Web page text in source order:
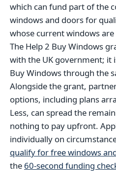
which can fund part of the
windows and doors for
whose current windows
The Help 2 Buy Windows
with the UK government; it
Buy Windows through the
Alongside the grant,
options, including plans
Less, can spread the
nothing to pay upfront.
individually on
qualify for free windows
the 60-second funding